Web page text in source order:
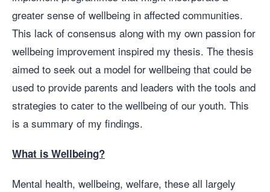
greater sense of wellbeing in affected communities.
This lack of consensus along with my own passion for
wellbeing improvement inspired my thesis. The thesis
aimed to seek out a model for wellbeing that could be
used to provide parents and leaders with the tools and
strategies to cater to the wellbeing of our youth. This
is a summary of my findings.
What is Wellbeing?
Mental health, wellbeing, welfare, these all largely